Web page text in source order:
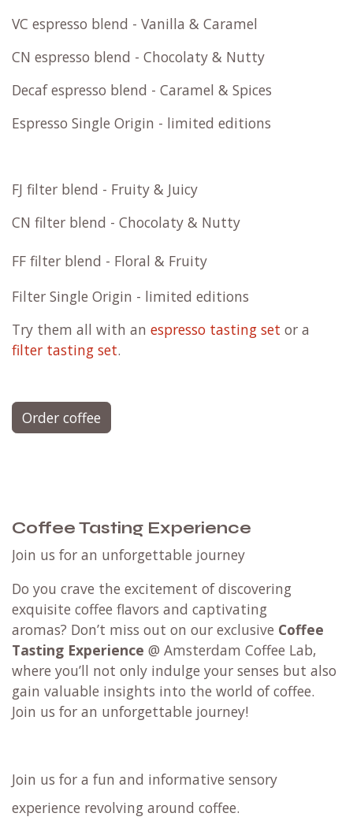
VC espresso blend - Vanilla & Caramel
CN espresso blend - Chocolaty & Nutty
Decaf espresso blend - Caramel & Spices
Espresso Single Origin - limited editions
FJ filter blend - Fruity & Juicy
CN filter blend - Chocolaty & Nutty
FF filter blend - Floral & Fruity
Filter Single Origin - limited editions
Try them all with an espresso tasting set or a
filter tasting set.
Order coffee
Coffee Tasting Experience
Join us for an unforgettable journey
Do you crave the excitement of discovering
exquisite coffee flavors and captivating
aromas? Don’t miss out on our exclusive Coffee
Tasting Experience @ Amsterdam Coffee Lab,
where you’ll not only indulge your senses but also
gain valuable insights into the world of coffee.
Join us for an unforgettable journey!
Join us for a fun and informative sensory
experience revolving around coffee.